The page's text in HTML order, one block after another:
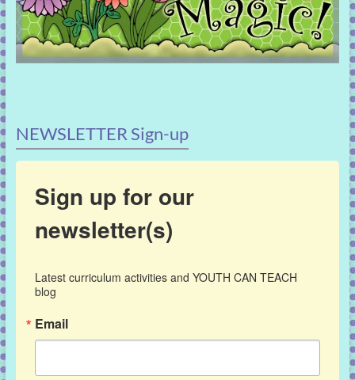
NEWSLETTER Sign-up
Sign up for our
newsletter(s)
Latest curriculum activities and YOUTH CAN TEACH
blog
Email